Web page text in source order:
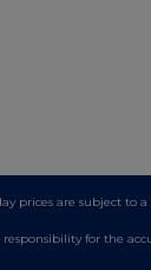
prices are subject to a
responsibility for the